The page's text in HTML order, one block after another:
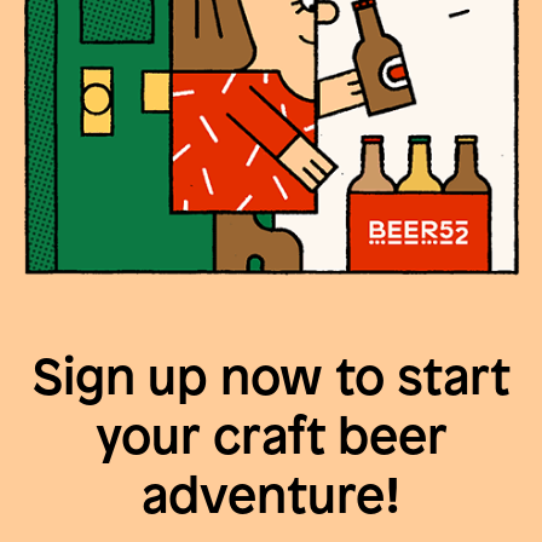
Sign up now to start
your craft beer
adventure!